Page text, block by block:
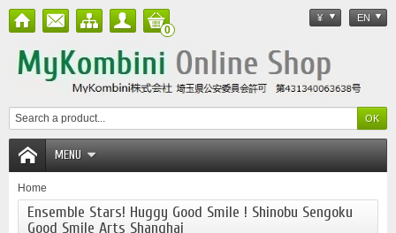
¥ EN
0
MENU
Home
Ensemble Stars! Huggy Good Smile ! Shinobu Sengoku
Good Smile Arts Shanghai